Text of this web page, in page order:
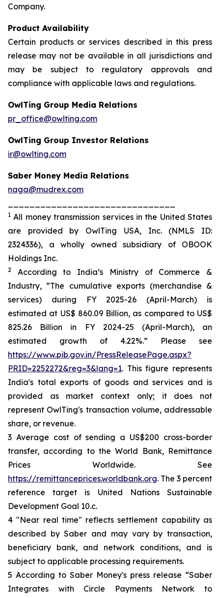
Company.
Product Availability
Certain products or services described in this press
release may not be available in all jurisdictions and
may be subject to regulatory approvals and
compliance with applicable laws and regulations.
OwlTing Group Media Relations
pr_office@owlting.com
OwlTing Group Investor Relations
ir@owlting.com
Saber Money Media Relations
naga@mudrex.com
1 All money transmission services in the United States
are provided by OwlTing USA, Inc. (NMLS ID:
2324336), a wholly owned subsidiary of OBOOK
Holdings Inc.
2
According to India’s Ministry of Commerce &
Industry, “The cumulative exports (merchandise &
services) during FY 2025-26 (April-March) is
estimated at US$ 860.09 Billion, as compared to US$
825.26 Billion in FY 2024-25 (April-March), an
estimated growth of 4.22%.” Please see
https://www.pib.gov.in/PressReleasePage.aspx?
PRID=2252272&reg=3&lang=1. This figure represents
India's total exports of goods and services and is
provided as market context only; it does not
represent OwlTing's transaction volume, addressable
share, or revenue.
3 Average cost of sending a US$200 cross-border
transfer, according to the World Bank, Remittance
Prices Worldwide. See
https://remittanceprices.worldbank.org. The 3 percent
reference target is United Nations Sustainable
Development Goal 10.c.
4 "Near real time" reflects settlement capability as
described by Saber and may vary by transaction,
beneficiary bank, and network conditions, and is
subject to applicable processing requirements.
5 According to Saber Money's press release “Saber
Integrates with Circle Payments Network to